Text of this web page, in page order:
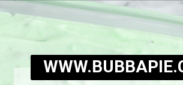
Opening https://bubbapie.com/